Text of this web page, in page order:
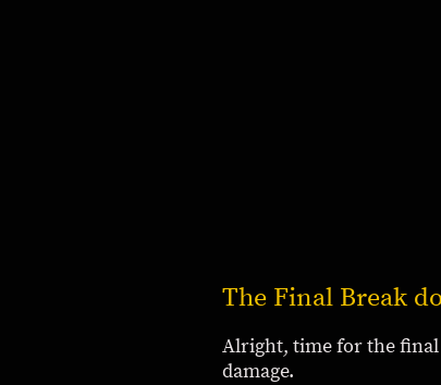
The Final Break
Alright, time for the final
damage.